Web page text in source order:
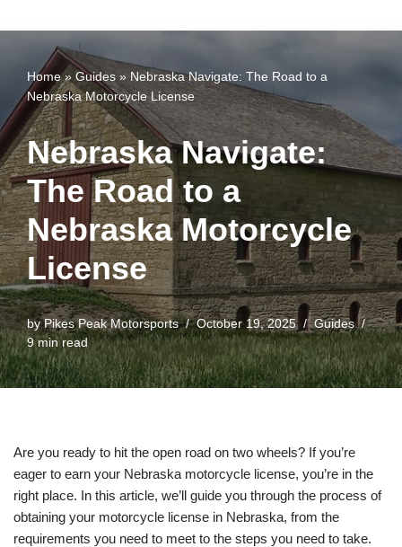
Home» Guides » Nebraska Navigate: The Road to a
Nebraska Motorcycle License
Nebraska Navigate:
The Road to a
Nebraska Motorcycle
License
byPikes Peak Motorsports October 19, 2025
Guides
9 min read
Are you ready to hit the open road on two wheels? If you’re
eager to earn your Nebraska motorcycle license, you’re in the
right place. In this article, we’ll guide you through the process of
obtaining your motorcycle license in Nebraska, from the
requirements you need to meet to the steps you need to take.